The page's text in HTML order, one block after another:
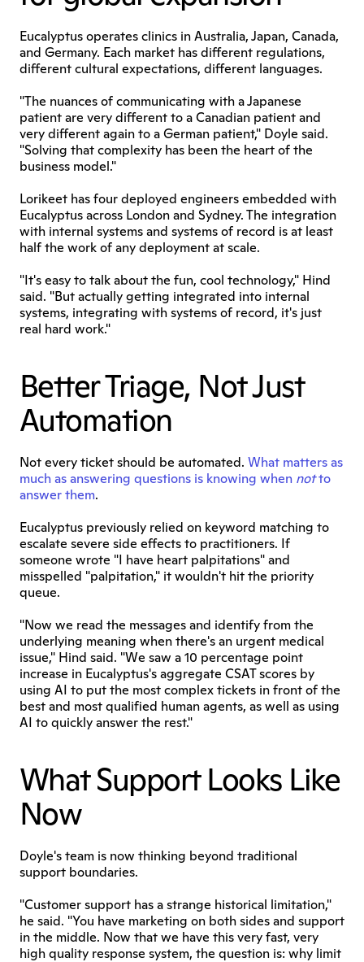
Eucalyptus operates clinics in Australia, Japan, Canada,
and Germany. Each market has different regulations,
different cultural expectations, different languages.
"The nuances of communicating with a Japanese
patient are very different to a Canadian patient and
very different again to a German patient," Doyle said.
"Solving that complexity has been the heart of the
business model."
Lorikeet has four deployed engineers embedded with
Eucalyptus across London and Sydney. The integration
with internal systems and systems of record is at least
half the work of any deployment at scale.
"It's easy to talk about the fun, cool technology," Hind
said. "But actually getting integrated into internal
systems, integrating with systems of record, it's just
real hard work."
Better Triage, Not Just
Automation
Not every ticket should be automated. What matters as
much as answering questions is knowing when not to
answer them.
Eucalyptus previously relied on keyword matching to
escalate severe side effects to practitioners. If
someone wrote "I have heart palpitations" and
misspelled "palpitation," it wouldn't hit the priority
queue.
"Now we read the messages and identify from the
underlying meaning when there's an urgent medical
issue," Hind said. "We saw a 10 percentage point
increase in Eucalyptus's aggregate CSAT scores by
using AI to put the most complex tickets in front of the
best and most qualified human agents, as well as using
AI to quickly answer the rest."
What Support Looks Like
Now
Doyle's team is now thinking beyond traditional
support boundaries.
"Customer support has a strange historical limitation,"
he said. "You have marketing on both sides and support
in the middle. Now that we have this very fast, very
high quality response system, the question is: why limit